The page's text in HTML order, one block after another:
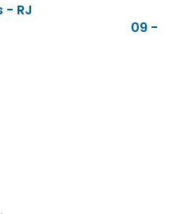
- RJ
09 -